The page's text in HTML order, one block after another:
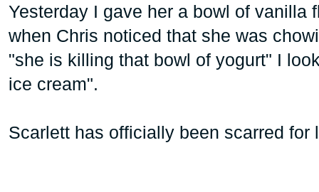
Yesterday I gave her a bowl of vanilla
when Chris noticed that she was
"she is killing that bowl of yogurt" I
ice cream".
Scarlett has officially been scarred